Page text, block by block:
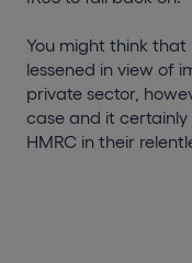
You might think that
lessened in view of
private sector,
case and it certainly
HMRC in their